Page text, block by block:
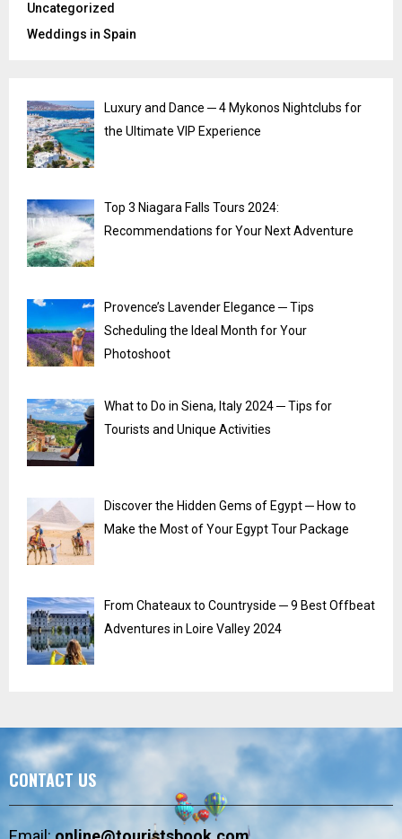
Uncategorized
Weddings in Spain
Luxury and Dance ─ 4 Mykonos Nightclubs for
the Ultimate VIP Experience
Top 3 Niagara Falls Tours 2024:
Recommendations for Your Next Adventure
Provence’s Lavender Elegance ─ Tips
Scheduling the Ideal Month for Your
Photoshoot
What to Do in Siena, Italy 2024 ─ Tips for
Tourists and Unique Activities
Discover the Hidden Gems of Egypt ─ How to
Make the Most of Your Egypt Tour Package
From Chateaux to Countryside ─ 9 Best Offbeat
Adventures in Loire Valley 2024
CONTACT US